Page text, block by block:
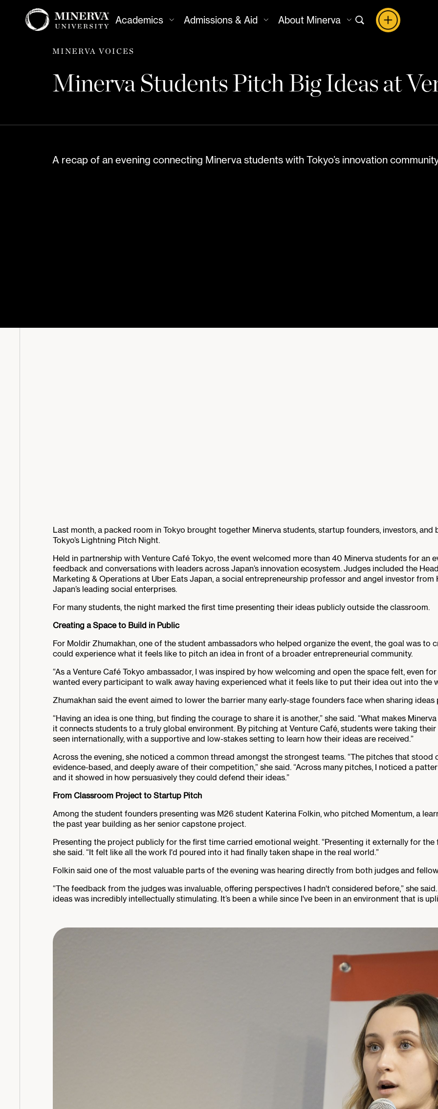
Academics Admissions & Aid About Minerva
MINERVA VOICES
Minerva Students Pitch Big Ideas at
A recap of an evening connecting Minerva students with Tokyo’s innovation
Last month, a packed room in Tokyo brought together Minerva students, startup founders, investors, and
Tokyo’s Lightning Pitch Night.
Held in partnership with Venture Café Tokyo, the event welcomed more than 40 Minerva students for an
feedback and conversations with leaders across Japan’s innovation ecosystem. Judges included the
Marketing & Operations at Uber Eats Japan, a social entrepreneurship professor and angel investor from
Japan’s leading social enterprises.
For many students, the night marked the first time presenting their ideas publicly outside the classroom.
Creating a Space to Build in Public
For Moldir Zhumakhan, one of the student ambassadors who helped organize the event, the goal was to
could experience what it feels like to pitch an idea in front of a broader entrepreneurial community.
“As a Venture Café Tokyo ambassador, I was inspired by how welcoming and open the space felt, even for
wanted every participant to walk away having experienced what it feels like to put their idea out into the
Zhumakhan said the event aimed to lower the barrier many early-stage founders face when sharing
“Having an idea is one thing, but finding the courage to share it is another,” she said. “What makes
it connects students to a truly global environment. By pitching at Venture Café, students were taking
seen internationally, with a supportive and low-stakes setting to learn how their ideas are received.”
Across the evening, she noticed a common thread amongst the strongest teams. “The pitches that
evidence-based, and deeply aware of their competition,” she said. “Across many pitches, I noticed a
and it showed in how persuasively they could defend their ideas.”
From Classroom Project to Startup Pitch
Among the student founders presenting was M26 student Katerina Folkin, who pitched Momentum, a
the past year building as her senior capstone project.
Presenting the project publicly for the first time carried emotional weight. “Presenting it externally for the
she said. “It felt like all the work I'd poured into it had finally taken shape in the real world.”
Folkin said one of the most valuable parts of the evening was hearing directly from both judges and
“The feedback from the judges was invaluable, offering perspectives I hadn't considered before,” she
ideas was incredibly intellectually stimulating. It’s been a while since I've been in an environment that is